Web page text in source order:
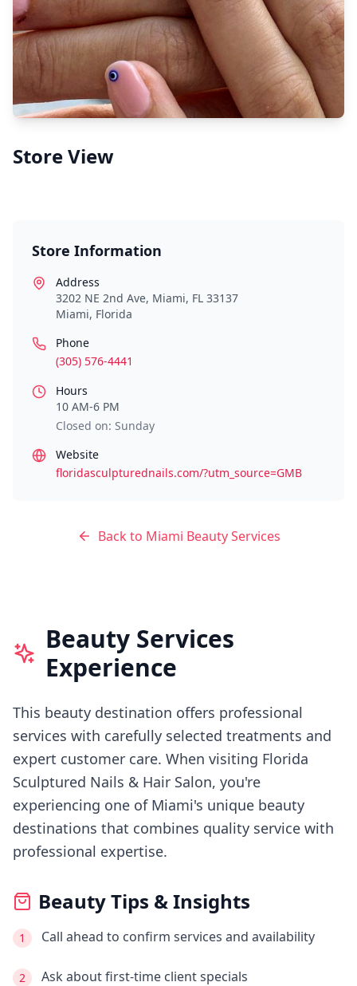
Store View
Store Information
Address
3202 NE 2nd Ave, Miami, FL 33137
Miami, Florida
Phone
(305) 576-4441
Hours
10 AM-6 PM
Closed on: Sunday
Website
floridasculpturednails.com/?utm_source=GMB
Back to Miami Beauty Services
Beauty Services
Experience
This beauty destination offers professional
services with carefully selected treatments and
expert customer care. When visiting Florida
Sculptured Nails & Hair Salon, you're
experiencing one of Miami's unique beauty
destinations that combines quality service with
professional expertise.
Beauty Tips & Insights
1 Call ahead to confirm services and availability
2 Ask about first-time client specials